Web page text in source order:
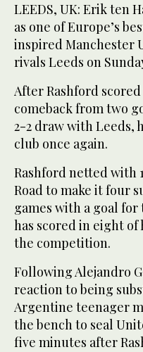
LEEDS, UK: Erik ten
as one of Europe’s
inspired Manchester
rivals Leeds on
After Rashford
comeback from two
2-2 draw with Leeds,
club once again.
Rashford netted with
Road to make it four
games with a goal
has scored in eight of
the competition.
Following Alejandro
reaction to being
Argentine teenager
the bench to seal
five minutes after